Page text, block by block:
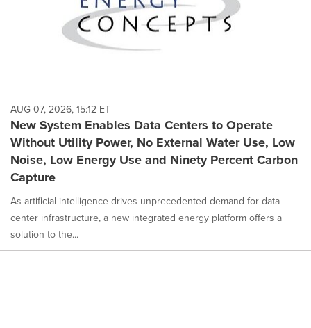
AUG 07, 2026, 15:12 ET
New System Enables Data Centers to Operate
Without Utility Power, No External Water Use, Low
Noise, Low Energy Use and Ninety Percent Carbon
Capture
As artificial intelligence drives unprecedented demand for data
center infrastructure, a new integrated energy platform offers a
solution to the...